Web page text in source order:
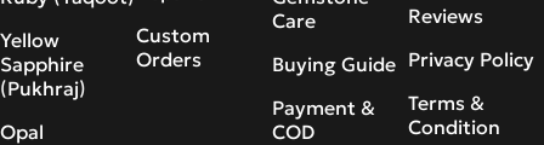
Yellow
Sapphire
(Pukhraj)
Opal
Custom
Orders
Care
Buying Guide
Payment &
COD
Reviews
Privacy Policy
Terms &
Condition